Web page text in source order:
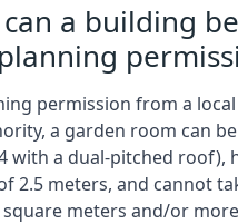
a building be
permission from a local
a garden room can
with a dual-pitched roof),
2.5 meters, and cannot
meters and/or